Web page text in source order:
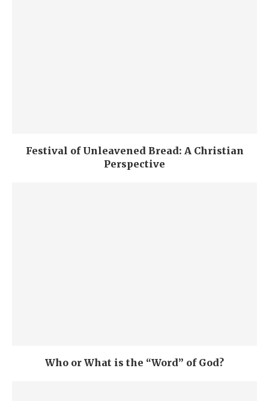
Festival of Unleavened Bread: A Christian
Perspective
Who or What is the “Word” of God?